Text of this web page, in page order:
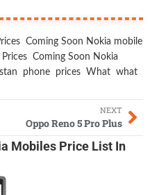
Coming Soon Nokia mobile
Coming Soon Nokia
phone prices What what
NEXT
Oppo Reno 5 Pro Plus
Mobiles Price List In